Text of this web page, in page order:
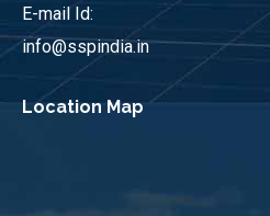
E-mail Id:
info@sspindia.in
Location Map